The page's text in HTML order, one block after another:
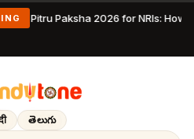
Pitru Paksha 2026 for NRIs: How
తెలుగు